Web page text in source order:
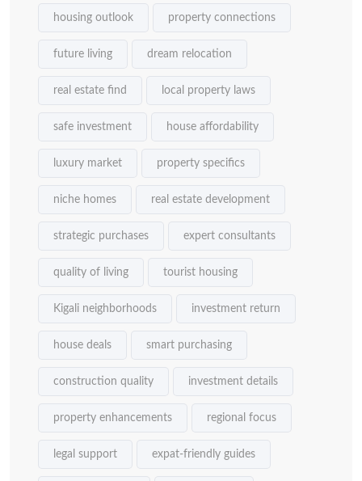
housing outlook property connections
future living dream relocation
real estate find local property laws
safe investment house affordability
luxury market property specifics
niche homes real estate development
strategic purchases expert consultants
quality of living tourist housing
Kigali neighborhoods investment return
house deals smart purchasing
construction quality investment details
property enhancements regional focus
legal support expat-friendly guides